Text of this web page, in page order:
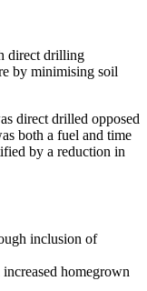
direct drilling
by minimising soil
direct drilled opposed
both a fuel and time
by a reduction in
inclusion of
homegrown